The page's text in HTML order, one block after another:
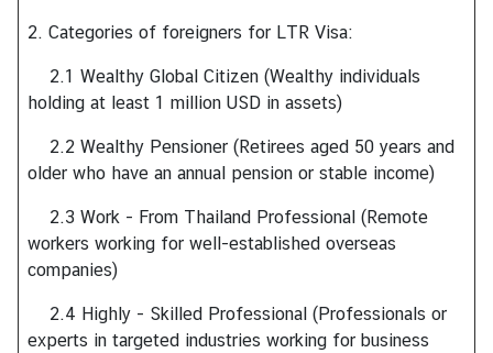
V
i
s
i
n
g
T
h
a
i
l
2. Categories of foreigners for LTR Visa:
2.1 Wealthy Global Citizen (Wealthy individuals
holding at least 1 million USD in assets)
2.2 Wealthy Pensioner (Retirees aged 50 years and
older who have an annual pension or stable income)
2.3 Work - From Thailand Professional (Remote
workers working for well-established overseas
companies)
2.4 Highly - Skilled Professional (Professionals or
experts in targeted industries working for business